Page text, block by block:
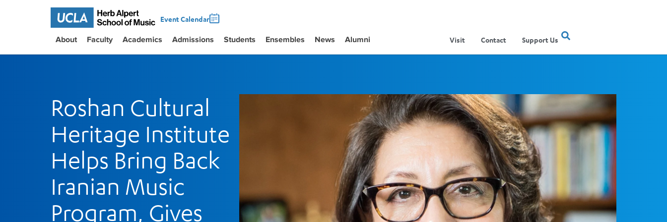
Event Calendar
About Faculty Academics Admissions Students Ensembles News Alumni Visit Contact Support Us
Roshan Cultural
Heritage Institute
Helps Bring Back
Iranian Music
Program, Gives